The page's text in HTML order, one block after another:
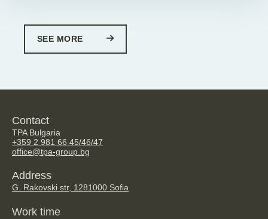
SEE MORE
Contact
TPA Bulgaria
+359 2 981 66 45/46/47
office@tpa-group.bg
Address
G. Rakovski str, 1281000 Sofia
Work time